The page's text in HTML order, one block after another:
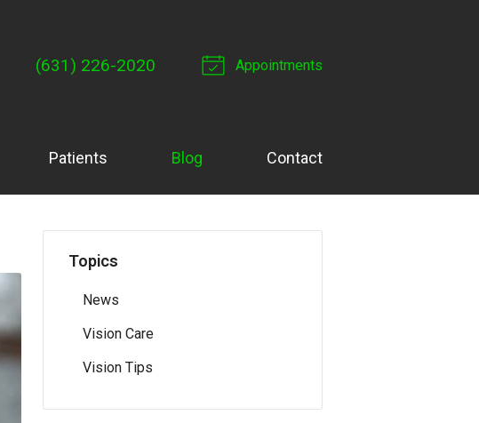
(631) 226-2020 Appointments
Patients Blog Contact
Topics
News
Vision Care
Vision Tips